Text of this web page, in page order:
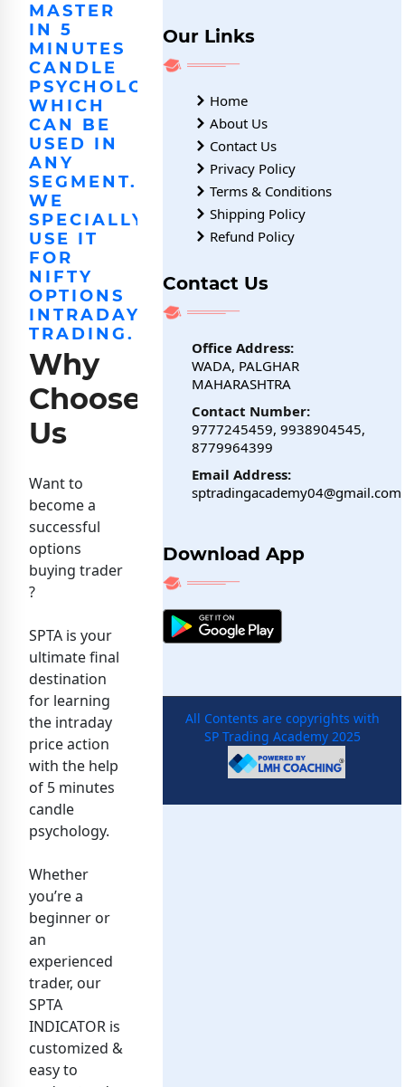
MASTER
IN 5
MINUTES
CANDLE
PSYCHOLOGY,
WHICH
CAN BE
USED IN
ANY
SEGMENT.
WE
SPECIALLY
USE IT
FOR
NIFTY
OPTIONS
INTRADAY
TRADING.
Why
Choose
Us
Want to
become a
successful
options
buying trader
?
SPTA is your
ultimate final
destination
for learning
the intraday
price action
with the help
of 5 minutes
candle
psychology.
Whether
you’re a
beginner or
an
experienced
trader, our
SPTA
INDICATOR is
customized &
easy to
Our Links
Home
About Us
Contact Us
Privacy Policy
Terms & Conditions
Shipping Policy
Refund Policy
Contact Us
Office Address:
WADA, PALGHAR
MAHARASHTRA
Contact Number:
9777245459, 9938904545,
8779964399
Email Address:
sptradingacademy04@gmail.com
Download App
All Contents are copyrights with
SP Trading Academy 2025